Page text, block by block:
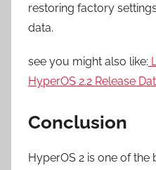
restoring factory
data.
see you might also like:
HyperOS 2.2 Release
Conclusion
HyperOS 2 is one of